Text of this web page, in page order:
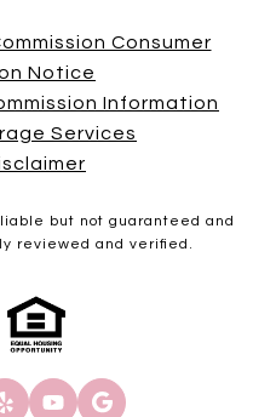
Consumer
Notice
Information
Services
but not guaranteed and
reviewed and verified.